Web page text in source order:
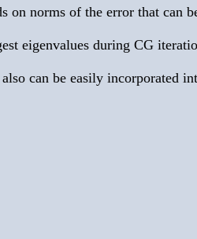
on norms of the error that can
eigenvalues during CG
can be easily incorporated